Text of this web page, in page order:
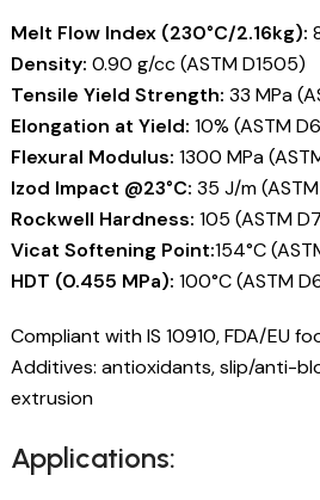
Melt Flow Index (230°C/2.16kg):
Density: 0.90 g/cc (ASTM D1505)
Tensile Yield Strength: 33 MPa
Elongation at Yield: 10% (ASTM
Flexural Modulus: 1300 MPa
Izod Impact @23°C: 35 J/m
Rockwell Hardness: 105 (ASTM
Vicat Softening Point:154°C
HDT (0.455 MPa): 100°C (ASTM
Compliant with IS 10910, FDA/EU
Additives: antioxidants, slip/anti-
extrusion
Applications: